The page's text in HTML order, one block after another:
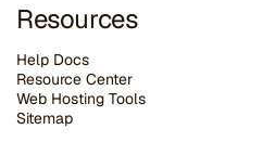
Resources
Help Docs
Resource Center
Web Hosting Tools
Sitemap